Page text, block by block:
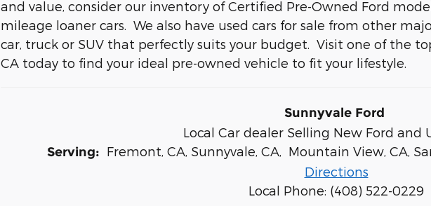
and value, consider our inventory of Certified Pre-Owned Ford
mileage loaner cars. We also have used cars for sale from other
car, truck or SUV that perfectly suits your budget. Visit one of the
CA today to find your ideal pre-owned vehicle to fit your lifestyle.
Sunnyvale Ford
Local Car dealerSelling New Ford and
Serving: Fremont, CA Sunnyvale, CA Mountain View, CA
Directions
Local Phone: (408) 522-0229